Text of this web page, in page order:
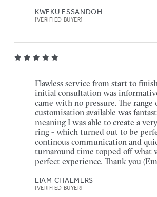
KWEKU ESSANDOH
[VERIFIED BUYER]
Flawless service from start to
initial consultation was
came with no pressure. The range
customisation available was
meaning I was able to create a
ring - which turned out to be
continous communication and
turnaround time topped off what
perfect experience. Thank you
LIAM CHALMERS
[VERIFIED BUYER]